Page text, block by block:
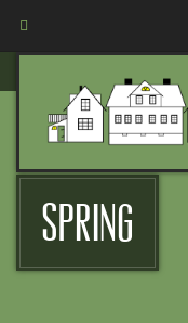
Spring